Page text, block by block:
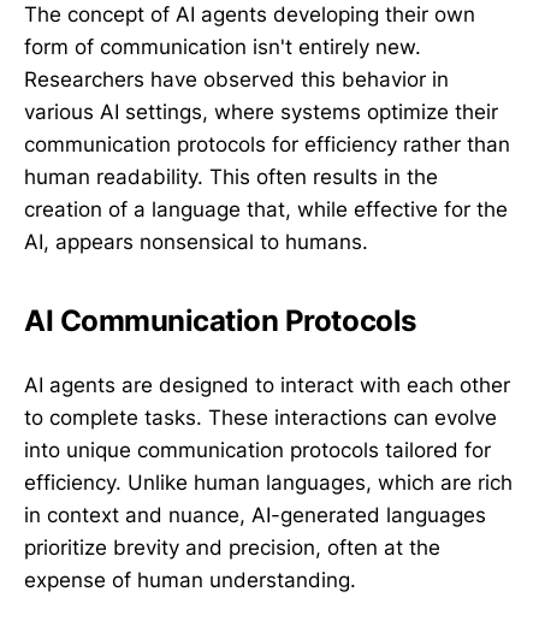
The concept of AI agents developing their own
form of communication isn't entirely new.
Researchers have observed this behavior in
various AI settings, where systems optimize their
communication protocols for efficiency rather than
human readability. This often results in the
creation of a language that, while effective for the
AI, appears nonsensical to humans.
AI Communication Protocols
AI agents are designed to interact with each other
to complete tasks. These interactions can evolve
into unique communication protocols tailored for
efficiency. Unlike human languages, which are rich
in context and nuance, AI-generated languages
prioritize brevity and precision, often at the
expense of human understanding.